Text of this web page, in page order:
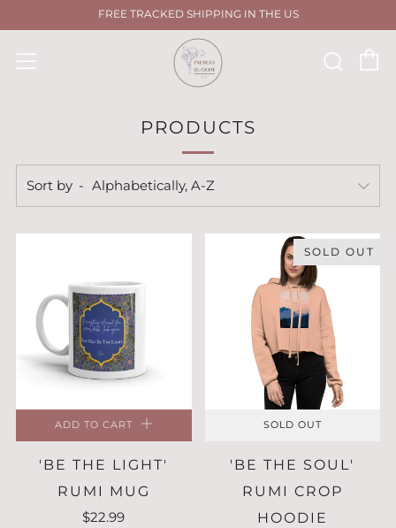
FREE TRACKED SHIPPING IN THE US
PRODUCTS
Sort by
ADD TO CART
'BE THE LIGHT'
RUMI MUG
$22.99
SOLD OUT
SOLD OUT
'BE THE SOUL'
RUMI CROP
HOODIE